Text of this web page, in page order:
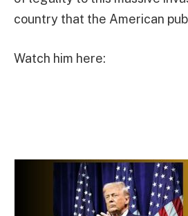
country that the American
Watch him here: